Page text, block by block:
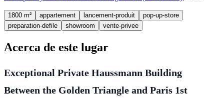
1800 m² appartement lancement-produit
pop-up-store
preparation-defile
showroom vente-privee
Acerca de este lugar
Exceptional Private Haussmann Building
Between the Golden Triangle and Paris 1st